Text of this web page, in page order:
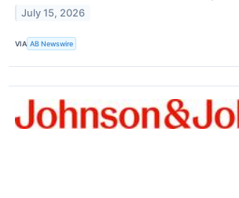
July 15, 2026
VIA AB Newswire